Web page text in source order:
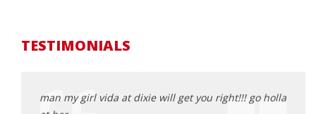
TESTIMONIALS
man my girl vida at dixie will get you right!!! go holla